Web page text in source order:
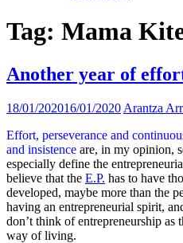
Tag: Mama
Another year of
18/01/202016/01/2020 Arantza
Effort, perseverance and
and insistence are, in my opinion,
especially define the
believe that the E.P. has to have
developed, maybe more than the
having an entrepreneurial spirit,
don’t think of entrepreneurship as
way of living.